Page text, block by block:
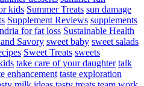
kids Summer Treats sun damage
Supplement Reviews supplements
for fat loss Sustainable Health
Savory sweet baby sweet salads
Sweet Treats sweets
take care of your daughter talk
enhancement taste exploration